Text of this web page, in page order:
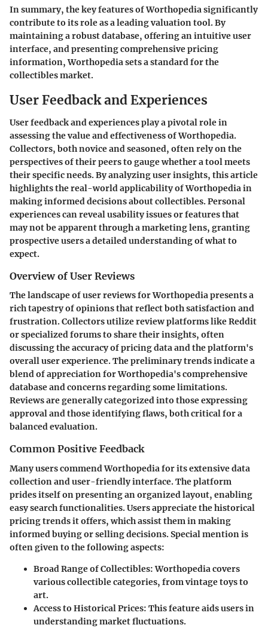
In summary, the key features of Worthopedia significantly
contribute to its role as a leading valuation tool. By
maintaining a robust database, offering an intuitive user
interface, and presenting comprehensive pricing
information, Worthopedia sets a standard for the
collectibles market.
User Feedback and Experiences
User feedback and experiences play a pivotal role in
assessing the value and effectiveness of Worthopedia.
Collectors, both novice and seasoned, often rely on the
perspectives of their peers to gauge whether a tool meets
their specific needs. By analyzing user insights, this article
highlights the real-world applicability of Worthopedia in
making informed decisions about collectibles. Personal
experiences can reveal usability issues or features that
may not be apparent through a marketing lens, granting
prospective users a detailed understanding of what to
expect.
Overview of User Reviews
The landscape of user reviews for Worthopedia presents a
rich tapestry of opinions that reflect both satisfaction and
frustration. Collectors utilize review platforms like Reddit
or specialized forums to share their insights, often
discussing the accuracy of pricing data and the platform's
overall user experience. The preliminary trends indicate a
blend of appreciation for Worthopedia's comprehensive
database and concerns regarding some limitations.
Reviews are generally categorized into those expressing
approval and those identifying flaws, both critical for a
balanced evaluation.
Common Positive Feedback
Many users commend Worthopedia for its extensive data
collection and user-friendly interface. The platform
prides itself on presenting an organized layout, enabling
easy search functionalities. Users appreciate the historical
pricing trends it offers, which assist them in making
informed buying or selling decisions. Special mention is
often given to the following aspects:
Broad Range of Collectibles:Worthopedia covers
various collectible categories, from vintage toys to
art.
Access to Historical Prices: This feature aids users in
understanding market fluctuations.